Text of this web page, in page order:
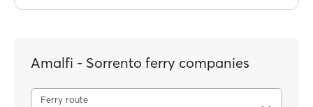
Amalfi - Sorrento ferry companies
Ferry route